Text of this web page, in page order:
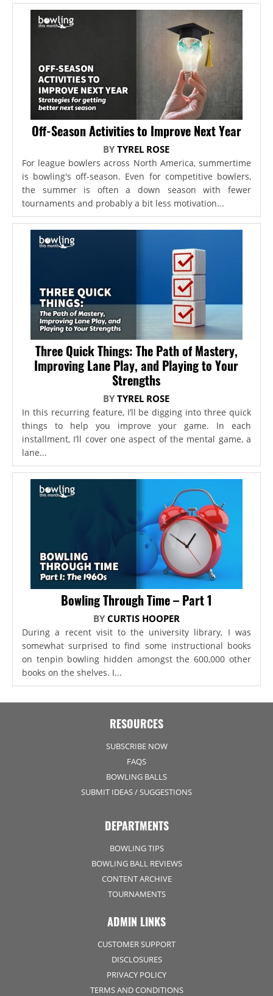
Off-Season Activities to Improve Next Year
BYTYREL ROSE
For league bowlers across North America, summertime
is bowling's off-season. Even for competitive bowlers,
the summer is often a down season with fewer
tournaments and probably a bit less motivation...
Three Quick Things: The Path of Mastery,
Improving Lane Play, and Playing to Your
Strengths
BYTYREL ROSE
In this recurring feature, I’ll be digging into three quick
things to help you improve your game. In each
installment, I’ll cover one aspect of the mental game, a
lane...
Bowling Through Time – Part 1
BY CURTIS HOOPER
During a recent visit to the university library, I was
somewhat surprised to find some instructional books
on tenpin bowling hidden amongst the 600,000 other
books on the shelves. I...
RESOURCES
SUBSCRIBE NOW
FAQS
BOWLING BALLS
SUBMIT IDEAS / SUGGESTIONS
DEPARTMENTS
BOWLING TIPS
BOWLING BALL REVIEWS
CONTENT ARCHIVE
TOURNAMENTS
ADMIN LINKS
CUSTOMER SUPPORT
DISCLOSURES
PRIVACY POLICY
TERMS AND CONDITIONS